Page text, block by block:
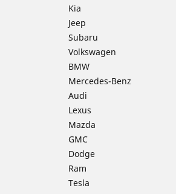
Kia
Jeep
Subaru
Volkswagen
BMW
Mercedes-Benz
Audi
Lexus
Mazda
GMC
Dodge
Ram
Tesla